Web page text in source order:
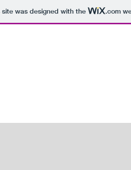
site was designed with the .com